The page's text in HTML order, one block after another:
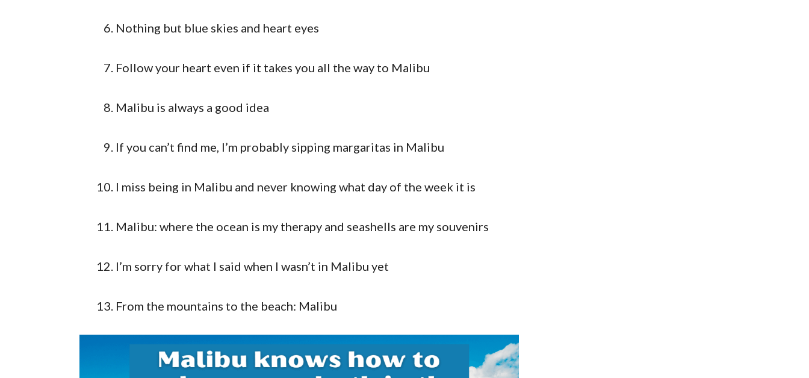
Nothing but blue skies and heart eyes
Follow your heart even if it takes you all the way to Malibu
Malibu is always a good idea
If you can’t find me, I’m probably sipping margaritas in Malibu
I miss being in Malibu and never knowing what day of the week it is
Malibu: where the ocean is my therapy and seashells are my souvenirs
I’m sorry for what I said when I wasn’t in Malibu yet
From the mountains to the beach: Malibu